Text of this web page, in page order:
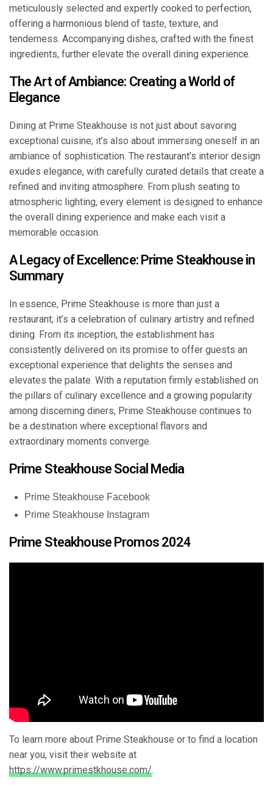
meticulously selected and expertly cooked to perfection,
offering a harmonious blend of taste, texture, and
tenderness. Accompanying dishes, crafted with the finest
ingredients, further elevate the overall dining experience.
The Art of Ambiance: Creating a World of
Elegance
Dining at Prime Steakhouse is not just about savoring
exceptional cuisine; it’s also about immersing oneself in an
ambiance of sophistication. The restaurant’s interior design
exudes elegance, with carefully curated details that create a
refined and inviting atmosphere. From plush seating to
atmospheric lighting, every element is designed to enhance
the overall dining experience and make each visit a
memorable occasion.
A Legacy of Excellence: Prime Steakhouse in
Summary
In essence, Prime Steakhouse is more than just a
restaurant; it’s a celebration of culinary artistry and refined
dining. From its inception, the establishment has
consistently delivered on its promise to offer guests an
exceptional experience that delights the senses and
elevates the palate. With a reputation firmly established on
the pillars of culinary excellence and a growing popularity
among discerning diners, Prime Steakhouse continues to
be a destination where exceptional flavors and
extraordinary moments converge.
Prime Steakhouse Social Media
Prime Steakhouse Facebook
Prime Steakhouse Instagram
Prime Steakhouse Promos 2024
To learn more about Prime Steakhouse or to find a location
near you, visit their website at
https://www.primestkhouse.com/.